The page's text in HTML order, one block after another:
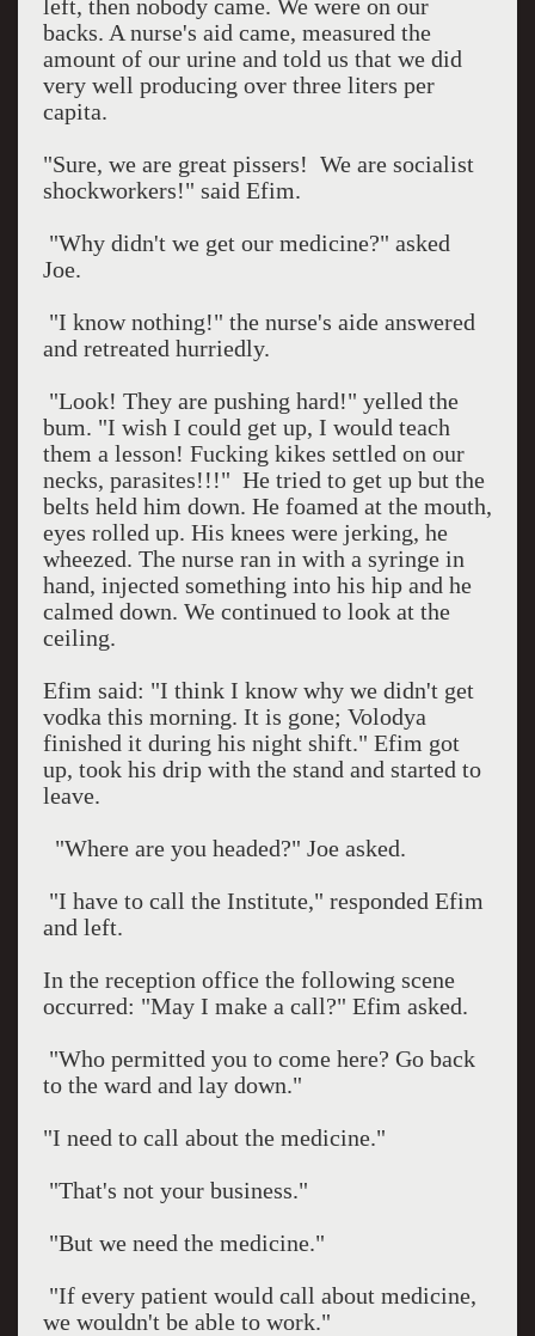
left, then nobody came. We were on our
backs. A nurse's aid came, measured the
amount of our urine and told us that we did
very well producing over three liters per
capita.
"Sure, we are great pissers! We are socialist
shockworkers!" said Efim.
"Why didn't we get our medicine?" asked
Joe.
"I know nothing!" the nurse's aide answered
and retreated hurriedly.
"Look! They are pushing hard!" yelled the
bum. "I wish I could get up, I would teach
them a lesson! Fucking kikes settled on our
necks, parasites!!!" He tried to get up but the
belts held him down. He foamed at the mouth,
eyes rolled up. His knees were jerking, he
wheezed. The nurse ran in with a syringe in
hand, injected something into his hip and he
calmed down. We continued to look at the
ceiling.
Efim said: "I think I know why we didn't get
vodka this morning. It is gone; Volodya
finished it during his night shift." Efim got
up, took his drip with the stand and started to
leave.
"Where are you headed?" Joe asked.
"I have to call the Institute," responded Efim
and left.
In the reception office the following scene
occurred: "May I make a call?" Efim asked.
"Who permitted you to come here? Go back
to the ward and lay down."
"I need to call about the medicine."
"That's not your business."
"But we need the medicine."
"If every patient would call about medicine,
we wouldn't be able to work."